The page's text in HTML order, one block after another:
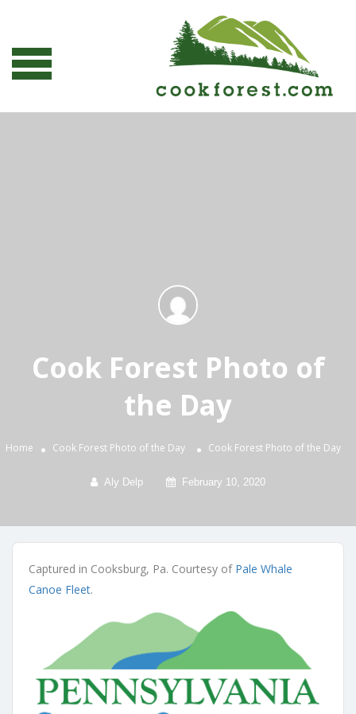
Cook Forest Photo of
the Day
Home Cook Forest Photo of the Day Cook Forest Photo of the Day
Aly Delp February 10, 2020
Captured in Cooksburg, Pa. Courtesy of Pale Whale
Canoe Fleet.